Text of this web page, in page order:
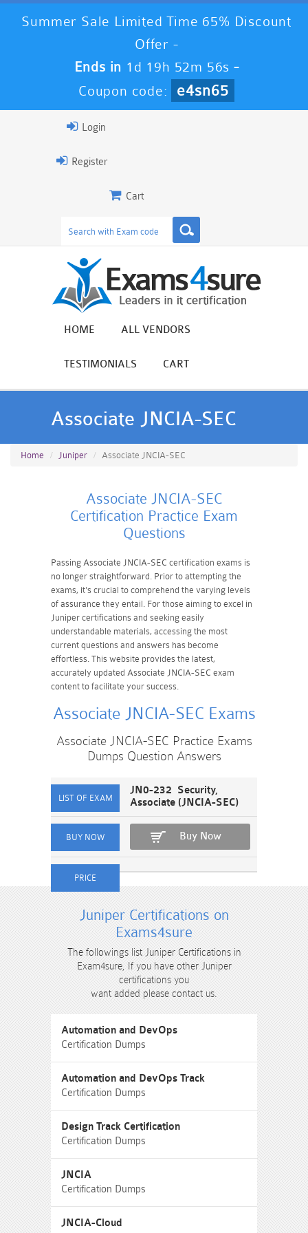
Summer Sale Limited Time 65% Discount
Offer -
Ends in 1d 19h 52m 56s -
Coupon code:
e4sn65
Login
Register
Cart
HOME ALL VENDORS
TESTIMONIALS CART
Associate JNCIA-SEC
Home Juniper Associate JNCIA-SEC
Associate JNCIA-SEC
Certification Practice Exam
Questions
Passing Associate JNCIA-SEC certification exams is
no longer straightforward. Prior to attempting the
exams, it's crucial to comprehend the varying levels
of assurance they entail. For those aiming to excel in
Juniper certifications and seeking easily
understandable materials, accessing the most
current questions and answers has become
effortless. This website provides the latest,
accurately updated Associate JNCIA-SEC exam
content to facilitate your success.
Associate JNCIA-SEC Exams
Associate JNCIA-SEC Practice Exams
Dumps Question Answers
JN0-232 Security,
Associate (JNCIA-SEC)
Buy Now
Juniper Certifications on
Exams4sure
The followings list Juniper Certifications in
Exam4sure, If you have other Juniper
certifications you
want added please contact us.
Automation and DevOps
Certification Dumps
Automation and DevOps Track
Certification Dumps
Design Track Certification
Certification Dumps
JNCIA
Certification Dumps
JNCIA-Cloud